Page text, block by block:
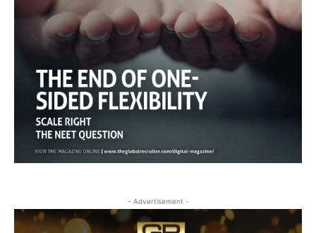
- Advertisement -